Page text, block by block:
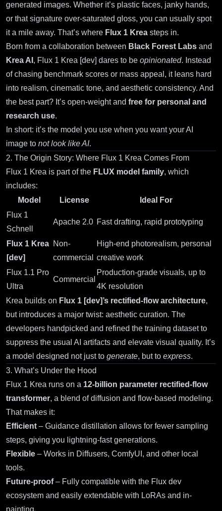
generated images. Whether it’s plastic faces, janky hands,
or that signature over-saturated gloss, you can usually spot
it a mile away. That’s where Flux 1 Krea steps in.
Born from a collaboration between Black Forest Labs and
Krea AI , Flux 1 Krea [dev] dares to be opinionated. Instead
of chasing benchmark scores or mass appeal, it leans hard
into realism, cinematic tone, and aesthetic consistency. And
the best part? It’s open-weight and free for personal and
research use.
In short: it’s the model you use when you want your AI
image to not look like AI.
2. The Origin Story: Where Flux 1 Krea Comes From
Flux 1 Krea is part of the FLUX model family, which
includes:
Model
License
Ideal For
Flux 1
Schnell
Apache 2.0 Fast drafting, rapid prototyping
Flux 1 Krea
[dev]
Non-
commercial
High-end photorealism, personal
creative work
Flux 1.1 Pro
Ultra
Commercial
Production-grade visuals, up to
4K resolution
Krea builds on Flux 1 [dev]’s rectified-flow architecture,
but introduces a major twist: aesthetic curation. The
developers handpicked and refined the training dataset to
suppress the usual AI artifacts and elevate visual quality. It’s
a model designed not just to generate, but to express.
3. What’s Under the Hood
Flux 1 Krea runs on a 12-billion parameter rectified-flow
transformer, a blend of diffusion and flow-based modeling.
That makes it:
Efficient – Guidance distillation allows for fewer sampling
steps, giving you lightning-fast generations.
Flexible – Works in Diffusers, ComfyUI , and other local
tools.
Future-proof– Fully compatible with the Flux dev
ecosystem and easily extendable with LoRAs and in-
painting.